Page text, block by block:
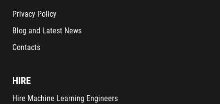
Privacy Policy
Blog and Latest News
Contacts
HIRE
Hire Machine Learning Engineers